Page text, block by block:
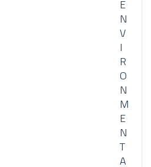
E
N
V
I
R
O
N
M
E
N
T
A